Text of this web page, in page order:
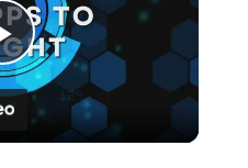
Play
Video